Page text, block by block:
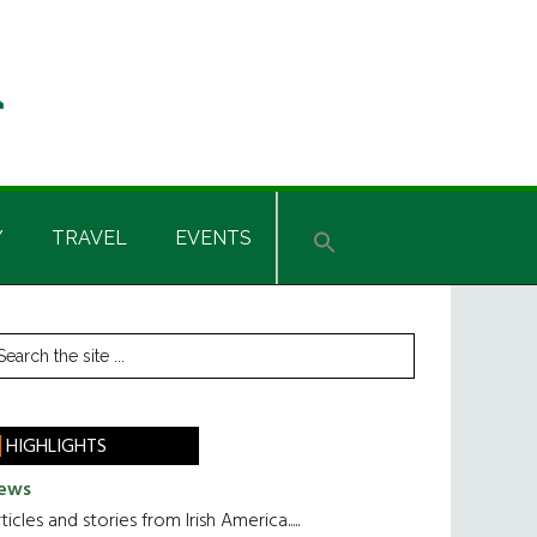
TRAVEL EVENTS
HIGHLIGHTS
and stories from Irish America.....